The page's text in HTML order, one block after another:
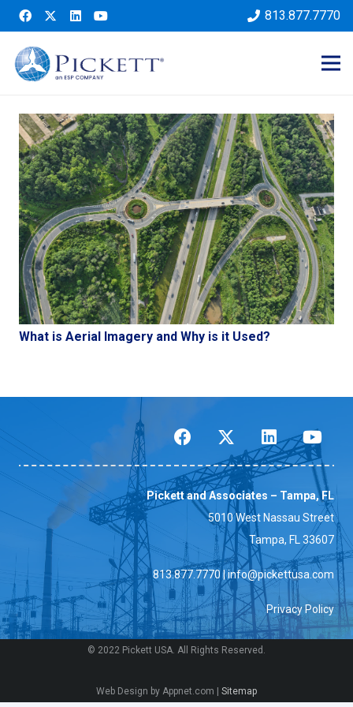
813.877.7770
What is Aerial Imagery and Why is it Used?
Pickett and Associates – Tampa, FL
5010 West Nassau Street
Tampa, FL 33607
813.877.7770|info@pickettusa.com
Privacy Policy
© 2022 Pickett USA. All Rights Reserved.
Web Design by Appnet.com | Sitemap